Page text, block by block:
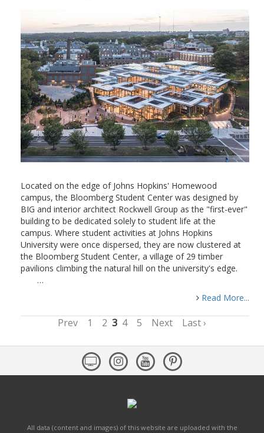
Located on the edge of Johns Hopkins' Homewood
campus, the Bloomberg Student Center was designed by
BIG and interior architect Rockwell Group as the "first-ever"
building to be dedicated solely to student life at the
campus. Where student activities at Johns Hopkins
University were once dispersed, they are now clustered at
the Bloomberg Student Center, a village of 29 timber
pavilions climbing the natural hill on the university's edge.
…
Read More...
Prev 1 2 3 4 5 Next Last ›
All data (content and images) of this website are uploaded with the